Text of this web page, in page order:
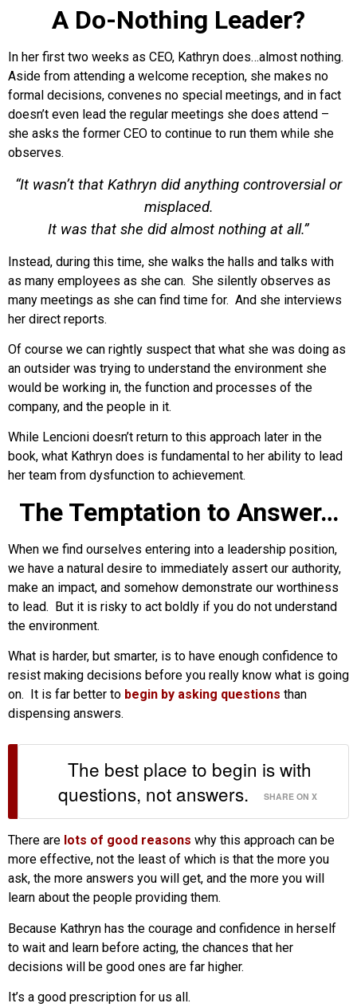
A Do-Nothing Leader?
In her first two weeks as CEO, Kathryn does…almost nothing.
Aside from attending a welcome reception, she makes no
formal decisions, convenes no special meetings, and in fact
doesn’t even lead the regular meetings she does attend –
she asks the former CEO to continue to run them while she
observes.
“It wasn’t that Kathryn did anything controversial or
misplaced.
It was that she did almost nothing at all.”
Instead, during this time, she walks the halls and talks with
as many employees as she can. She silently observes as
many meetings as she can find time for. And she interviews
her direct reports.
Of course we can rightly suspect that what she was doing as
an outsider was trying to understand the environment she
would be working in, the function and processes of the
company, and the people in it.
While Lencioni doesn’t return to this approach later in the
book, what Kathryn does is fundamental to her ability to lead
her team from dysfunction to achievement.
The Temptation to Answer…
When we find ourselves entering into a leadership position,
we have a natural desire to immediately assert our authority,
make an impact, and somehow demonstrate our worthiness
to lead. But it is risky to act boldly if you do not understand
the environment.
What is harder, but smarter, is to have enough confidence to
resist making decisions before you really know what is going
on. It is far better to begin by asking questions than
dispensing answers.
The best place to begin is with
questions, not answers.
SHARE ON X
There are lots of good reasons why this approach can be
more effective, not the least of which is that the more you
ask, the more answers you will get, and the more you will
learn about the people providing them.
Because Kathryn has the courage and confidence in herself
to wait and learn before acting, the chances that her
decisions will be good ones are far higher.
It’s a good prescription for us all.